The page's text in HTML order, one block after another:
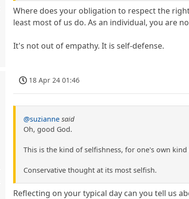
Where does your obligation to respect the
least most of us do. As an individual, you are
It's not out of empathy. It is self-defense.
18 Apr 24 01:46
@suzianne said
Oh, good God.
This is the kind of selfishness, for one's own
Conservative thought at its most selfish.
Reflecting on your typical day can you tell us